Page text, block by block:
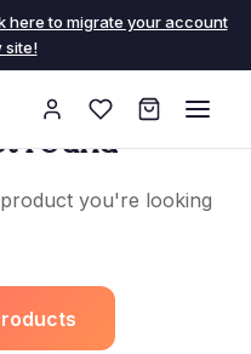
here to migrate your account
site!
Found
you're looking